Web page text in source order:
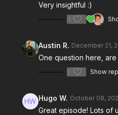
Very insightful :)
3
Austin R. December 21,
One question here,
0 Show
Hugo W. October 08,
Great episode! Lots of